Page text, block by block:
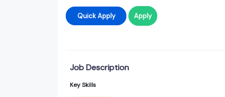
Quick Apply Apply
Job Description
Key Skills